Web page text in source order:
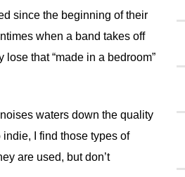
since the beginning of their
when a band takes off
that “made in a bedroom”
waters down the quality
I find those types of
are used, but don’t